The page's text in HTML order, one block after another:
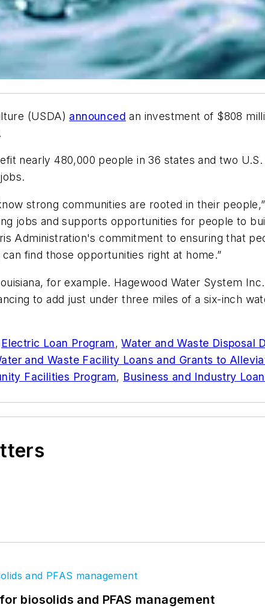
(USDA) announced an investment of $808
nearly 480,000 people in 36 states and two
strong communities are rooted in their
jobs and supports opportunities for people to
Administration's commitment to ensuring that
find those opportunities right at home.”
for example. Hagewood Water System
to add just under three miles of a six-inch
Electric Loan Program,Water and Waste Disposal
and Waste Facility Loans and Grants to
Facilities Program, Business and Industry
biosolids and PFAS management